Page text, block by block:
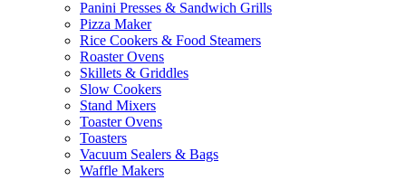
Panini Presses & Sandwich Grills
Pizza Maker
Rice Cookers & Food Steamers
Roaster Ovens
Skillets & Griddles
Slow Cookers
Stand Mixers
Toaster Ovens
Toasters
Vacuum Sealers & Bags
Waffle Makers